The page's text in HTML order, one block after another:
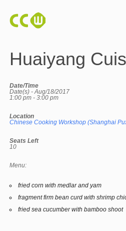
Huaiyang
Date/Time
Date(s) - Aug/18/2017
1:00 pm - 3:00 pm
Location
Chinese Cooking Workshop (Shanghai
Seats Left
10
Menu:
fried corn with medlar and yam
fragment firm bean curd with shrimp
fried sea cucumber with bamboo shoot